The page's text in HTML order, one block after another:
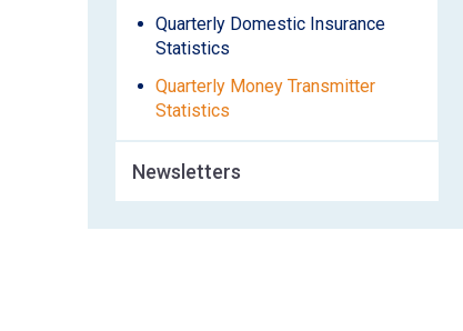
Quarterly Domestic Insurance
Statistics
Quarterly Money Transmitter
Statistics
Newsletters